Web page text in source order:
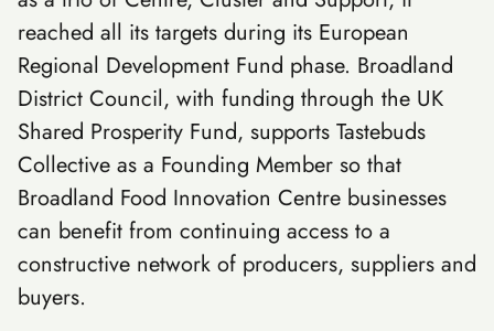
reached all its targets during its European
Regional Development Fund phase. Broadland
District Council, with funding through the UK
Shared Prosperity Fund, supports Tastebuds
Collective as a Founding Member so that
Broadland Food Innovation Centre businesses
can benefit from continuing access to a
constructive network of producers, suppliers and
buyers.